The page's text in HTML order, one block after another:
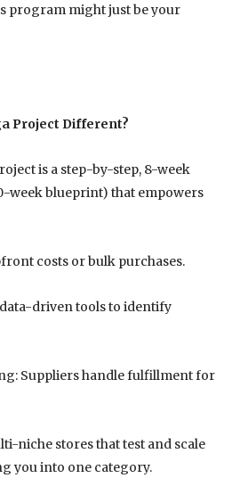
program might just be your
Project Different?
is a step-by-step, 8-week
week blueprint) that empowers
costs or bulk purchases.
data-driven tools to identify
Suppliers handle fulfillment for
niche stores that test and scale
you into one category.